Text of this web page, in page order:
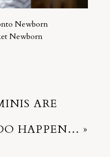
ARE
HAPPEN… »